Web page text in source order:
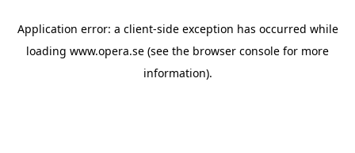
Application error: a client-side exception has occurred while
loading www.opera.se (see the browser console for more
information).